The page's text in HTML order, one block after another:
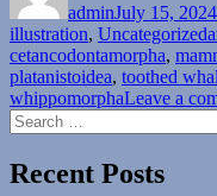
adminJuly 15, 2024
illustration, Uncategorized
cetancodontamorpha,
platanistoidea, toothed
whippomorphaLeave a
Search
for:
Recent Posts